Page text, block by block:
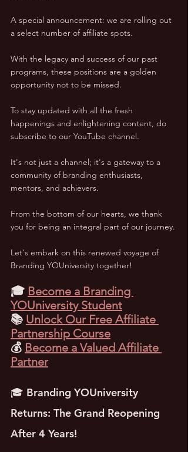
A special announcement: we are rolling out
a select number of affiliate spots.
With the legacy and success of our past
programs, these positions are a golden
opportunity not to be missed.
To stay updated with all the fresh
happenings and enlightening content, do
subscribe to our YouTube channel.
It's not just a channel; it's a gateway to a
community of branding enthusiasts,
mentors, and achievers.
From the bottom of our hearts, we thank
you for being an integral part of our journey.
Let's embark on this renewed voyage of
Branding YOUniversity together!
🎓 Become a Branding
YOUniversity Student
📚 Unlock Our Free Affiliate
Partnership Course
💰 Become a Valued Affiliate
Partner
🎓 Branding YOUniversity
Returns: The Grand Reopening
After 4 Years!